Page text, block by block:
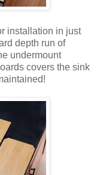
installation in just
depth run of
undermount
covers the sink